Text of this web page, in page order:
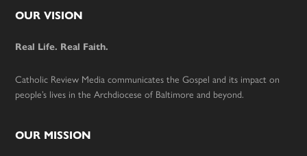
Footer
OUR VISION
Real Life. Real Faith.
Catholic Review Media communicates the Gospel and its impact on
people’s lives in the Archdiocese of Baltimore and beyond.
OUR MISSION